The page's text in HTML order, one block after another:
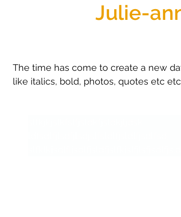
Julie-
The time has come to create a new
like italics, bold, photos, quotes etc etc